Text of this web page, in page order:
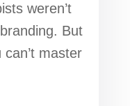
weren’t
But
master